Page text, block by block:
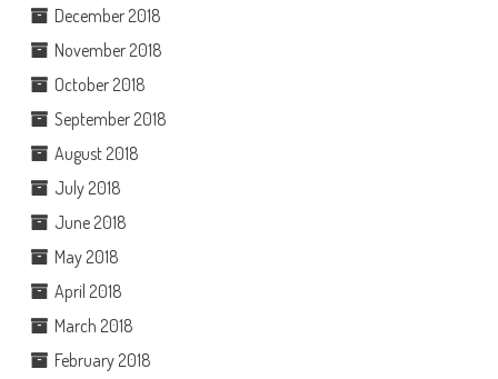
December 2018
November 2018
October 2018
September 2018
August 2018
July 2018
June 2018
May 2018
April 2018
March 2018
February 2018